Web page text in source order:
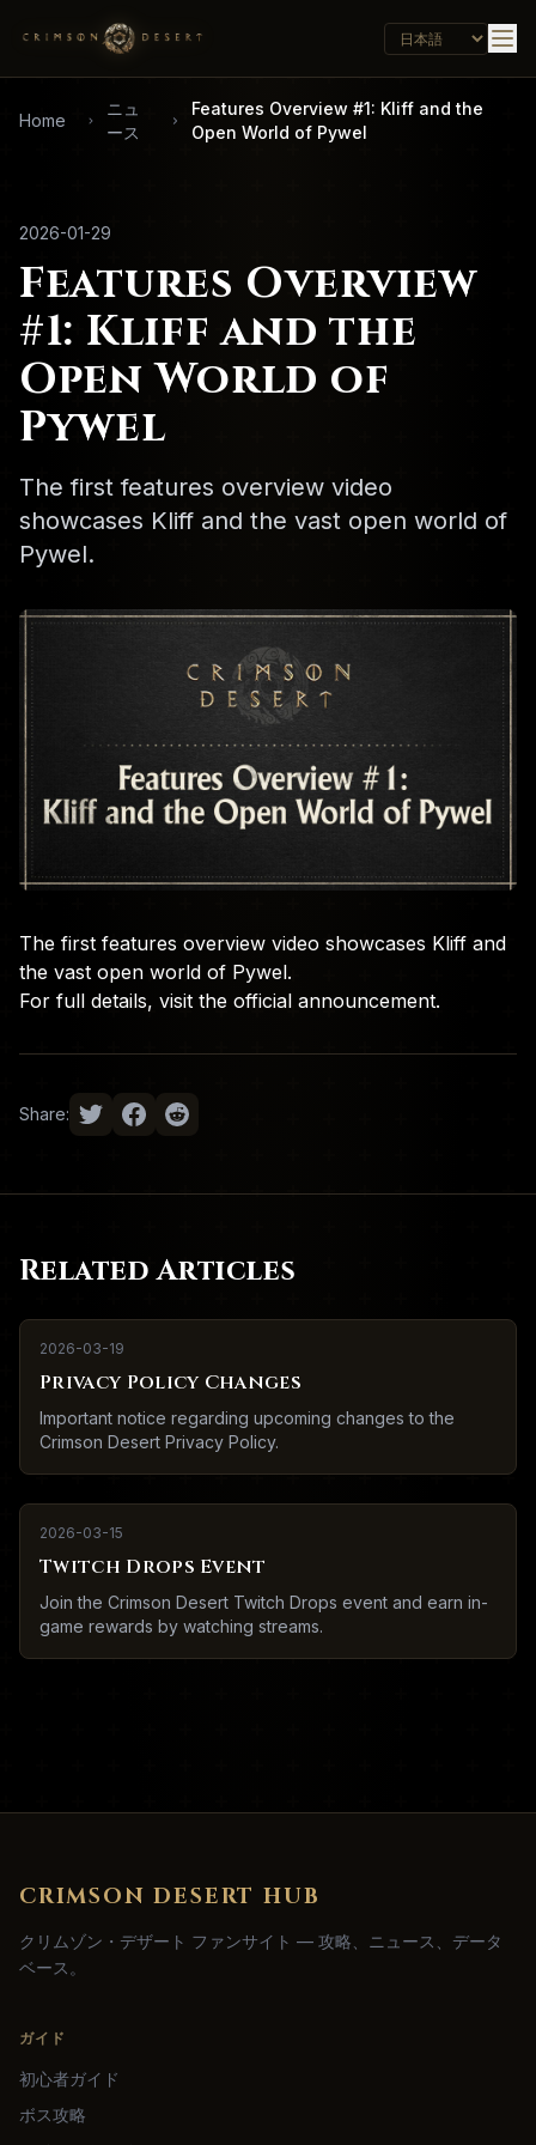
Home
ニュ
ース
Features Overview #1: Kliff and the
Open World of Pywel
2026-01-29
Features Overview
#1: Kliff and the
Open World of
Pywel
The first features overview video
showcases Kliff and the vast open world of
Pywel.
The first features overview video showcases Kliff and
the vast open world of Pywel.
For full details, visit the official announcement.
Share:
Related Articles
2026-03-19
Privacy Policy Changes
Important notice regarding upcoming changes to the
Crimson Desert Privacy Policy.
2026-03-15
Twitch Drops Event
Join the Crimson Desert Twitch Drops event and earn in-
game rewards by watching streams.
CRIMSON DESERT HUB
クリムゾン・デザート ファンサイト — 攻略、ニュース、データ
ベース。
ガイド
初心者ガイド
ボス攻略